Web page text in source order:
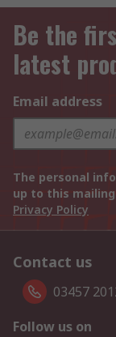
Be the
latest
Email address
The personal
up to this
Privacy Policy
Contact us
03457
Follow us on